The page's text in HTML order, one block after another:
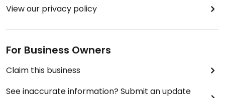
View our privacy policy
For Business Owners
Claim this business
See inaccurate information? Submit an update